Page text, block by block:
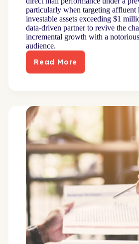
particularly when targeting affluent
investable assets exceeding $1
data-driven partner to revive the
incremental growth with a
audience.
Read More
Advanced
worth
engagement